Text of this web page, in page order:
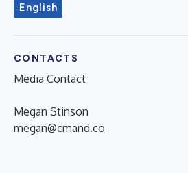
English
CONTACTS
Media Contact
Megan Stinson
megan@cmand.co